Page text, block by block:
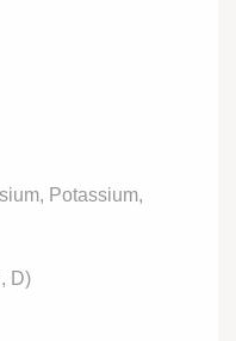
Potassium,
D)